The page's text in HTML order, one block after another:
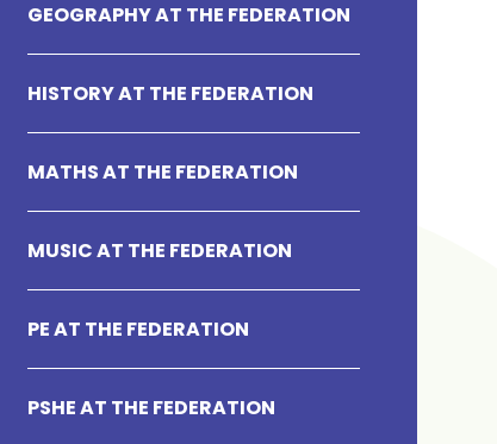
GEOGRAPHY AT THE FEDERATION
HISTORY AT THE FEDERATION
MATHS AT THE FEDERATION
MUSIC AT THE FEDERATION
PE AT THE FEDERATION
PSHE AT THE FEDERATION